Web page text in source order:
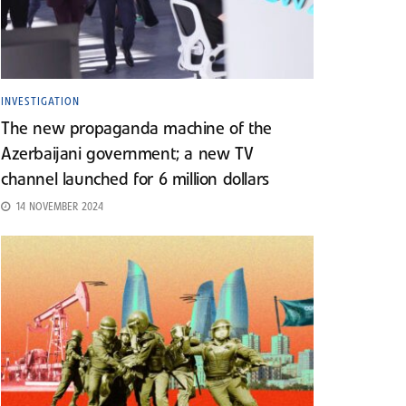
INVESTIGATION
The new propaganda machine of the
Azerbaijani government; a new TV
channel launched for 6 million dollars
14 NOVEMBER 2024